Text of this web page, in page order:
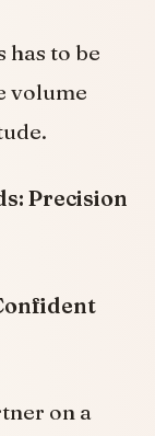
has to be
volume
Precision
on a